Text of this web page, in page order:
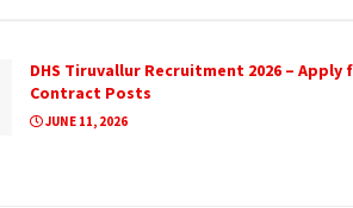
DHS Tiruvallur Recruitment 2026 – Apply
Contract Posts
JUNE 11, 2026